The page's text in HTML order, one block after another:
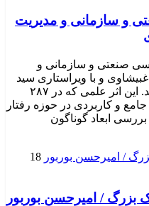
و سازمانی و مدیریت
صنعتی و سازمانی و
و با ویراستاری سید
محمدرضا حسینی علی‌آباد منتشر شد. این اثر علمی که در ۲۸۷
و کاربردی در حوزه رفتار
ابعاد گوناگون
18
بزرگ / امیرحسن بوربور